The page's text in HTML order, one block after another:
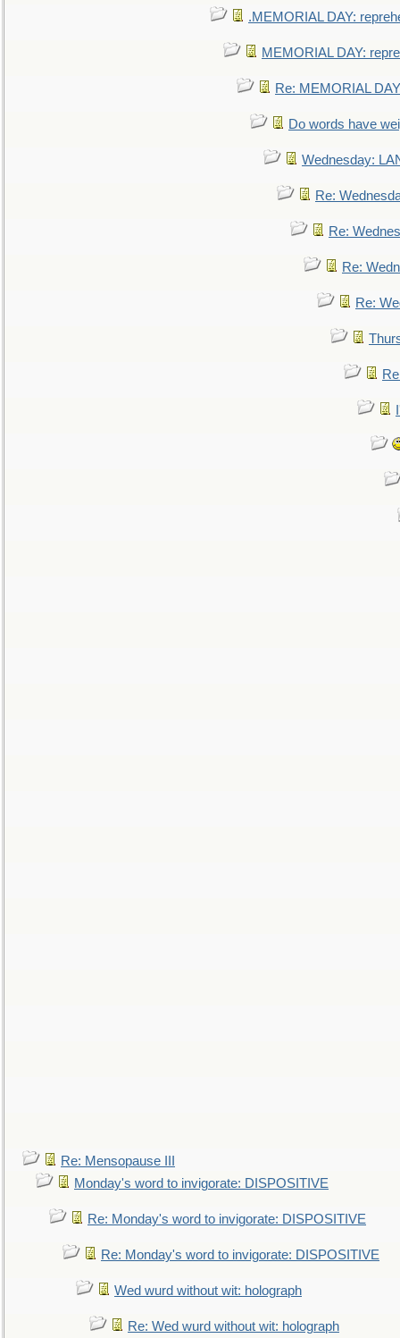
.MEMORIAL DAY:
MEMORIAL DAY:
Re: MEMORIAL
Do words have
Wednesday:
Re:
Re:
Re:
Re:
Re: Mensopause III
Monday's word to invigorate: DISPOSITIVE
Re: Monday's word to invigorate: DISPOSITIVE
Re: Monday's word to invigorate: DISPOSITIVE
Wed wurd without wit: holograph
Re: Wed wurd without wit: holograph